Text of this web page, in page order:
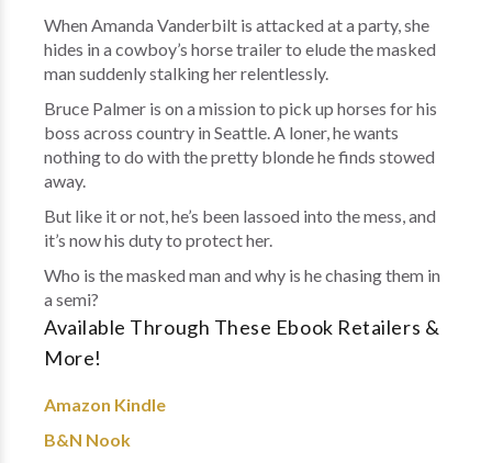
When Amanda Vanderbilt is attacked at a party, she
hides in a cowboy’s horse trailer to elude the masked
man suddenly stalking her relentlessly.
Bruce Palmer is on a mission to pick up horses for his
boss across country in Seattle. A loner, he wants
nothing to do with the pretty blonde he finds stowed
away.
But like it or not, he’s been lassoed into the mess, and
it’s now his duty to protect her.
Who is the masked man and why is he chasing them in
a semi?
Available Through These Ebook Retailers &
More!
Amazon Kindle
B&N Nook